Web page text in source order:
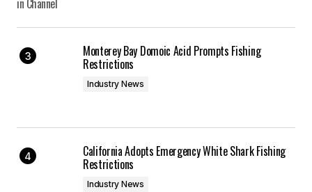
Monterey Bay Domoic Acid Prompts Fishing
Restrictions
Industry News
California Adopts Emergency White Shark Fishing
Restrictions
Industry News